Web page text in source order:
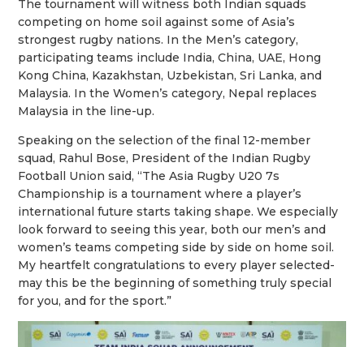
The tournament will witness both Indian squads
competing on home soil against some of Asia’s
strongest rugby nations. In the Men’s category,
participating teams include India, China, UAE, Hong
Kong China, Kazakhstan, Uzbekistan, Sri Lanka, and
Malaysia. In the Women’s category, Nepal replaces
Malaysia in the line-up.
Speaking on the selection of the final 12-member
squad, Rahul Bose, President of the Indian Rugby
Football Union said, “The Asia Rugby U20 7s
Championship is a tournament where a player’s
international future starts taking shape. We especially
look forward to seeing this year, both our men’s and
women’s teams competing side by side on home soil.
My heartfelt congratulations to every player selected-
may this be the beginning of something truly special
for you, and for the sport.”